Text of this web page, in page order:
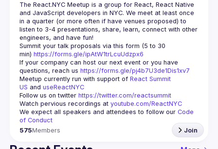
The React.NYC Meetup is a group for React, React Native
and JavaScript developers in NYC. We meet at least once
in a quarter (or more often if have venues proposed) to
listen to 3-4 presentations, share, learn, connect with other
engineers, and have fun!
Summit your talk proposals via this form (5 to 30
min) https://forms.gle/ipAtW1trLcuUdzpx6
If your company can host our next event or you have
questions, reach us https://forms.gle/pj4b7U3de1Dis1xv7
Meetup currently run with support of React Summit
US and useReactNYC
Follow us on twitter https://twitter.com/reactsummit
Watch pervious recordings at youtube.com/ReactNYC
We expect all speakers and attendees to follow our Code
of Conduct
575Members Join